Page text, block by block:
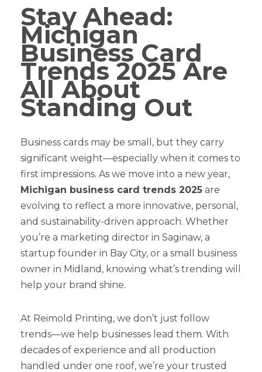
Stay Ahead:
Michigan
Business Card
Trends 2025 Are
All About
Standing Out
Business cards may be small, but they carry
significant weight—especially when it comes to
first impressions. As we move into a new year,
Michigan business card trends 2025 are
evolving to reflect a more innovative, personal,
and sustainability-driven approach. Whether
you’re a marketing director in Saginaw, a
startup founder in Bay City, or a small business
owner in Midland, knowing what’s trending will
help your brand shine.
At Reimold Printing, we don’t just follow
trends—we help businesses lead them. With
decades of experience and all production
handled under one roof, we’re your trusted